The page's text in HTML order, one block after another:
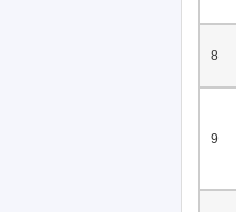
8
9